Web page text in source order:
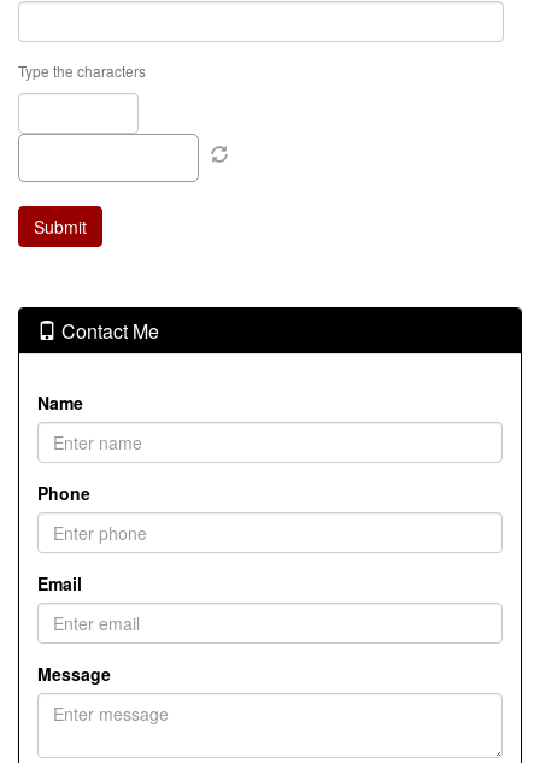
Type the characters
Contact Me
Name
Phone
Email
Message